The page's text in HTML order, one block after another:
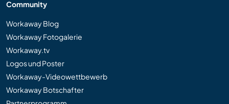
Community
Workaway Blog
Workaway Fotogalerie
Workaway.tv
Logos und Poster
Workaway-Videowettbewerb
Workaway Botschafter